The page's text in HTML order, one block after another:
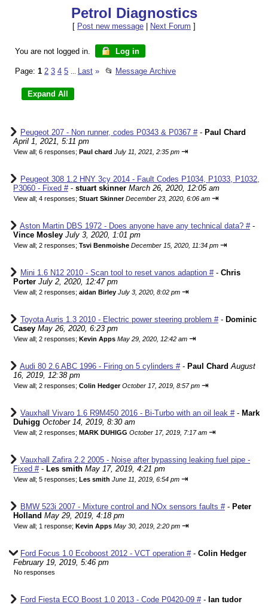
Petrol Diagnostics
[ Post new message Next Forum ]
You are not logged in. Log in
Page: 1 2 3 4 5 Last » 📂 Message Archive
Peugeot 207 - Non runner, codes P0343 & P0367 #- Paul Chard
April 1, 2021, 5:11 pm
View all; 6 responses; Paul chard July 11, 2021, 2:35 pm ⇥
Peugeot 308 1.2 HNY 3cy 2014 - Fault Codes P1034, P1033, P1032,
P3060 - Fixed #- stuart skinner March 26, 2020, 12:05 am
View all; 4 responses; Stuart Skinner December 23, 2020, 6:06 am ⇥
Aston Martin DBS 1972 - Does anyone have any technical data? #-
Vince Mosley July 3, 2020, 1:01 pm
View all; 2 responses; Tsvi Benmoishe December 15, 2020, 11:34 pm ⇥
Mini 1.6 N12 2010 - Scan tool to reset vanos adaption #- Chris
Porter July 2, 2020, 12:47 pm
View all; 2 responses; aidan Birley July 3, 2020, 8:02 pm ⇥
Toyota Auris 1.3 2010 - Electric power steering problem #- Dominic
Casey May 26, 2020, 6:23 pm
View all; 2 responses; Kevin Apps May 29, 2020, 12:42 am ⇥
Audi 80 2.6 ABC 1996 - Firing on 5 cylinders #- Paul Chard August
16, 2019, 12:38 pm
View all; 2 responses; Colin Hedger October 17, 2019, 8:57 pm ⇥
Vauxhall Vivaro 1.6 R9M450 2016 - Bi-Turbo with an oil leak #- Mark
Duhigg October 14, 2019, 8:30 am
View all; 2 responses; MARK DUHIGG October 17, 2019, 7:17 am ⇥
Vauxhall Zafira 2.2 2005 - Noise after bypassing leaking fuel pipe -
Fixed #- Les smith May 17, 2019, 4:21 pm
View all; 5 responses; Les smith June 11, 2019, 6:54 pm ⇥
BMW 523i 2007 - Mixture control and NOx sensors faults #- Peter
Holland May 29, 2019, 4:18 pm
View all; 1 response; Kevin Apps May 30, 2019, 2:20 pm ⇥
Ford Focus 1.0 Ecoboost 2012 - VCT operation #- Colin Hedger
February 19, 2019, 5:46 pm
No responses
Ford Fiesta ECO Boost 1.0 2013 - Code P0420-09 #- Ian tudor